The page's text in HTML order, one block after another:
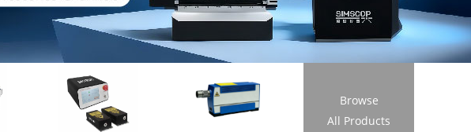
Browse
All Products